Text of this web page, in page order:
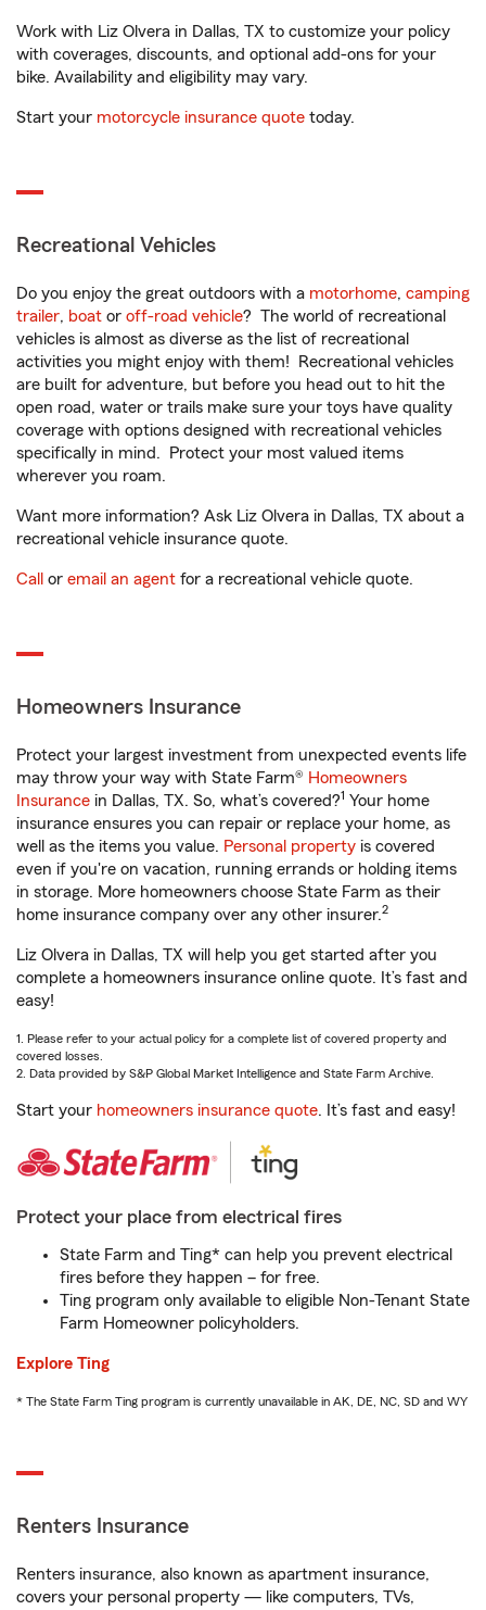
Work with Liz Olvera in Dallas, TX to customize your policy
with coverages, discounts, and optional add-ons for your
bike. Availability and eligibility may vary.
Start your motorcycle insurance quote today.
Recreational Vehicles
Do you enjoy the great outdoors with a motorhome, camping
trailer, boat or off-road vehicle? The world of recreational
vehicles is almost as diverse as the list of recreational
activities you might enjoy with them! Recreational vehicles
are built for adventure, but before you head out to hit the
open road, water or trails make sure your toys have quality
coverage with options designed with recreational vehicles
specifically in mind. Protect your most valued items
wherever you roam.
Want more information? Ask Liz Olvera in Dallas, TX about a
recreational vehicle insurance quote.
Call or email an agent for a recreational vehicle quote.
Homeowners Insurance
Protect your largest investment from unexpected events life
may throw your way with State Farm® Homeowners
Insurance in Dallas, TX. So, what’s covered?1 Your home
insurance ensures you can repair or replace your home, as
well as the items you value. Personal property is covered
even if you're on vacation, running errands or holding items
in storage. More homeowners choose State Farm as their
home insurance company over any other insurer.2
Liz Olvera in Dallas, TX will help you get started after you
complete a homeowners insurance online quote. It’s fast and
easy!
1. Please refer to your actual policy for a complete list of covered property and
covered losses.
2. Data provided by S&P Global Market Intelligence and State Farm Archive.
Start your homeowners insurance quote. It’s fast and easy!
Protect your place from electrical fires
State Farm and Ting* can help you prevent electrical
fires before they happen – for free.
Ting program only available to eligible Non-Tenant State
Farm Homeowner policyholders.
Explore Ting
* The State Farm Ting program is currently unavailable in AK, DE, NC, SD and WY
Renters Insurance
Renters insurance, also known as apartment insurance,
covers your personal property — like computers, TVs,